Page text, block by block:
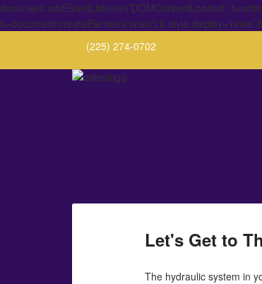
document.addEventListener('DOMContentLoaded',
(225) 274-0702
Let's Get to
The hydraulic system in